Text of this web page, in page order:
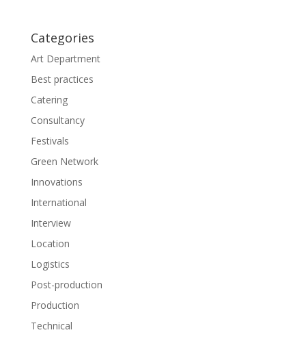
n
d
o
w
)
i
d
o
w
)
Categories
Art Department
Best practices
Catering
Consultancy
Festivals
Green Network
Innovations
International
Interview
Location
Logistics
Post-production
Production
Technical